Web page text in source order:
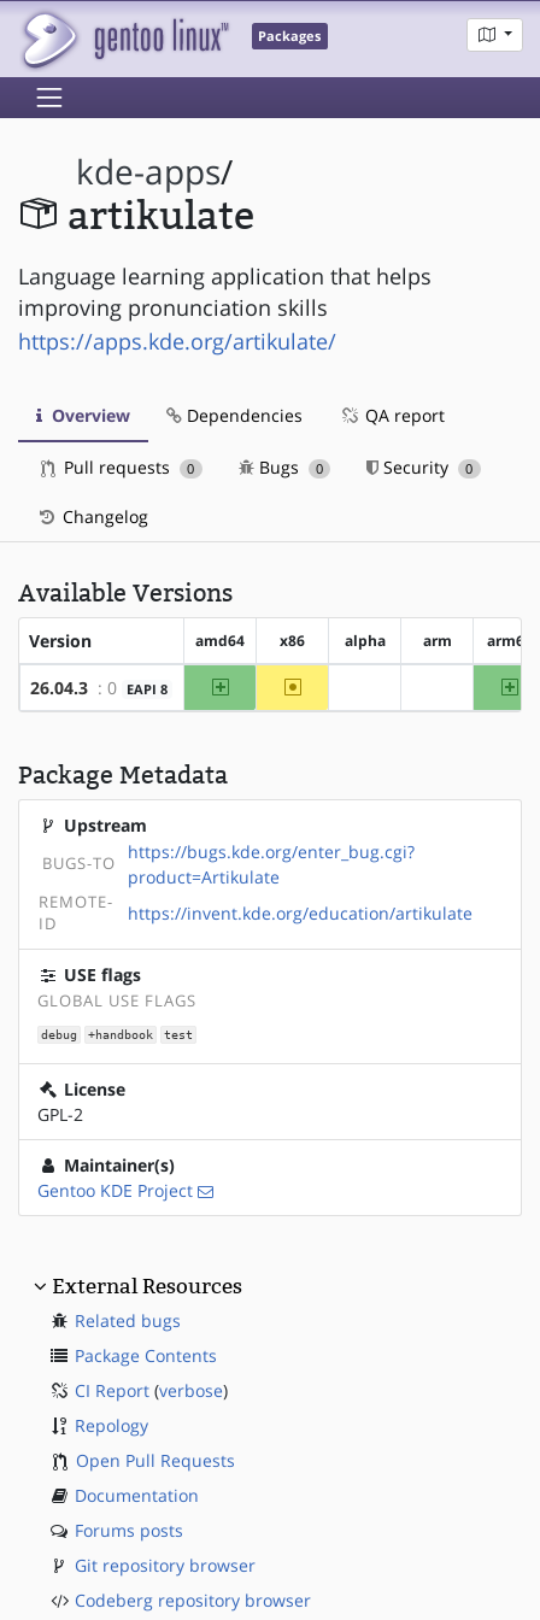
Packages
kde-apps/
artikulate
Language learning application that helps
improving pronunciation skills
https://apps.kde.org/artikulate/
Overview Dependencies QA report
Pull requests 0 Bugs 0 Security 0
Changelog
Available Versions
Version amd64 x86 alpha arm arm64
26.04.3 : 0 EAPI 8 amd64 ~x86
Package Metadata
Upstream
BUGS-TO
https://bugs.kde.org/enter_bug.cgi?
product=Artikulate
REMOTE-
ID
https://invent.kde.org/education/artikulate
USE flags
GLOBAL USE FLAGS
debug +handbook test
License
GPL-2
Maintainer(s)
Gentoo KDE Project
External Resources
Related bugs
Package Contents
CI Report (verbose)
Repology
Open Pull Requests
Documentation
Forums posts
Git repository browser
Codeberg repository browser